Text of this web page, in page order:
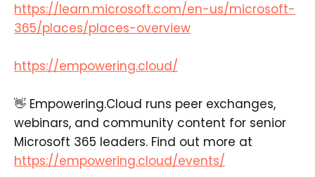
https://learn.microsoft.com/en-us/microsoft-
365/places/places-overview
https://empowering.cloud/
👋 Empowering.Cloud runs peer exchanges,
webinars, and community content for senior
Microsoft 365 leaders. Find out more at
https://empowering.cloud/events/